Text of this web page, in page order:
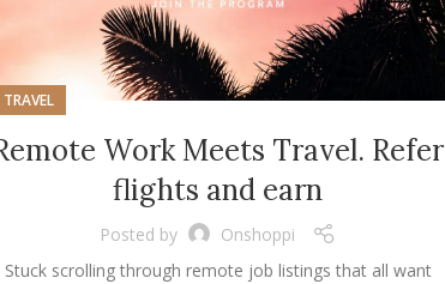
TRAVEL
Work Meets Travel. Refer
flights and earn
Posted by
Onshoppi
Stuck scrolling through remote job listings that all want